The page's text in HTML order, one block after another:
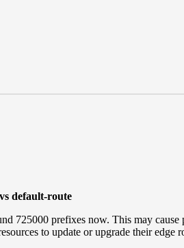
default-route
725000 prefixes now. This may cause
to update or upgrade their edge